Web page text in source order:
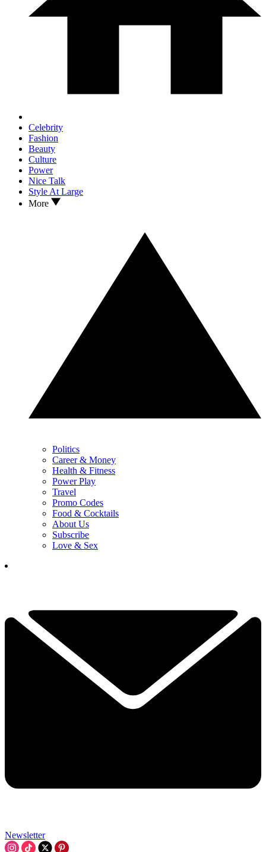
Celebrity
Fashion
Beauty
Culture
Power
Nice Talk
Style At Large
More
Politics
Career & Money
Health & Fitness
Power Play
Travel
Promo Codes
Food & Cocktails
About Us
Subscribe
Love & Sex
Newsletter